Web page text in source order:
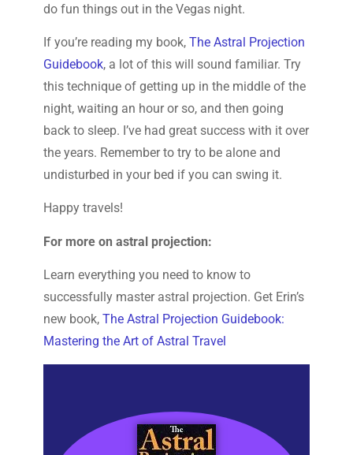
do fun things out in the Vegas night.
If you’re reading my book, The Astral Projection
Guidebook, a lot of this will sound familiar. Try
this technique of getting up in the middle of the
night, waiting an hour or so, and then going
back to sleep. I’ve had great success with it over
the years. Remember to try to be alone and
undisturbed in your bed if you can swing it.
Happy travels!
For more on astral projection:
Learn everything you need to know to
successfully master astral projection. Get Erin’s
new book, The Astral Projection Guidebook:
Mastering the Art of Astral Travel